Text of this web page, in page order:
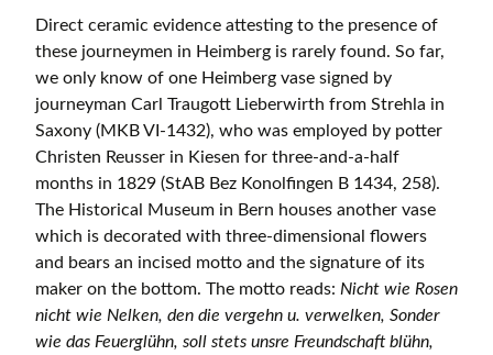
Direct ceramic evidence attesting to the presence of
these journeymen in Heimberg is rarely found. So far,
we only know of one Heimberg vase signed by
journeyman Carl Traugott Lieberwirth from Strehla in
Saxony (MKB VI-1432), who was employed by potter
Christen Reusser in Kiesen for three-and-a-half
months in 1829 (StAB Bez Konolfingen B 1434, 258).
The Historical Museum in Bern houses another vase
which is decorated with three-dimensional flowers
and bears an incised motto and the signature of its
maker on the bottom. The motto reads: Nicht wie Rosen
nicht wie Nelken, den die vergehn u. verwelken, Sonder
wie das Feuerglühn, soll stets unsre Freundschaft blühn,